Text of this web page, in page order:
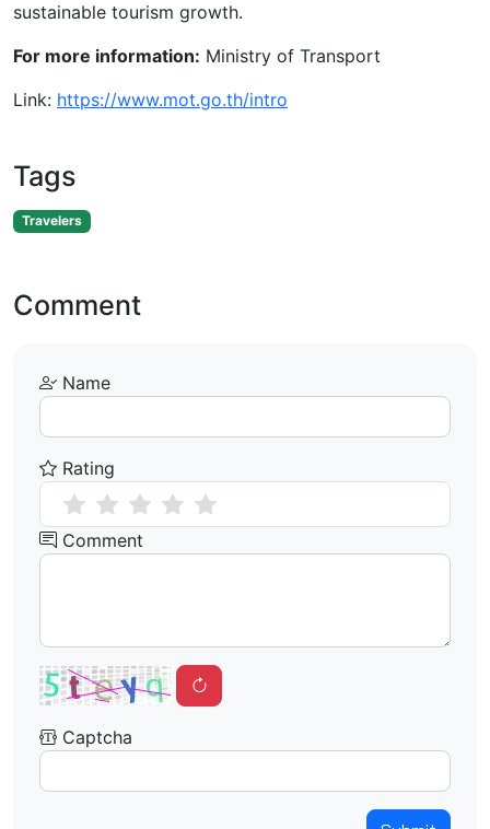
sustainable tourism growth.
For more information: Ministry of Transport
Link: https://www.mot.go.th/intro
Tags
Travelers
Comment
Name
Rating
Comment
Captcha